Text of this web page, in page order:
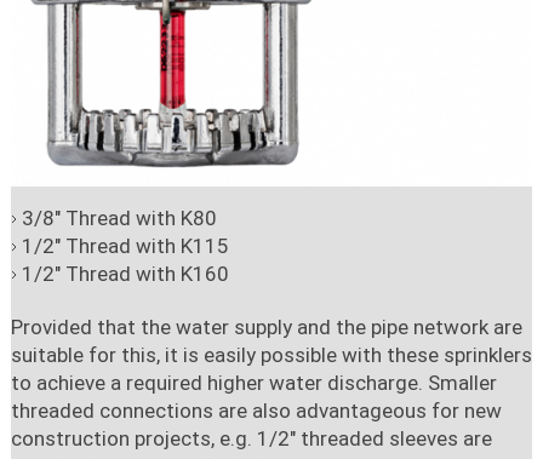
3/8" Thread with K80
1/2" Thread with K115
1/2" Thread with K160
Provided that the water supply and the pipe network are
suitable for this, it is easily possible with these sprinklers
to achieve a required higher water discharge. Smaller
threaded connections are also advantageous for new
construction projects, e.g. 1/2" threaded sleeves are